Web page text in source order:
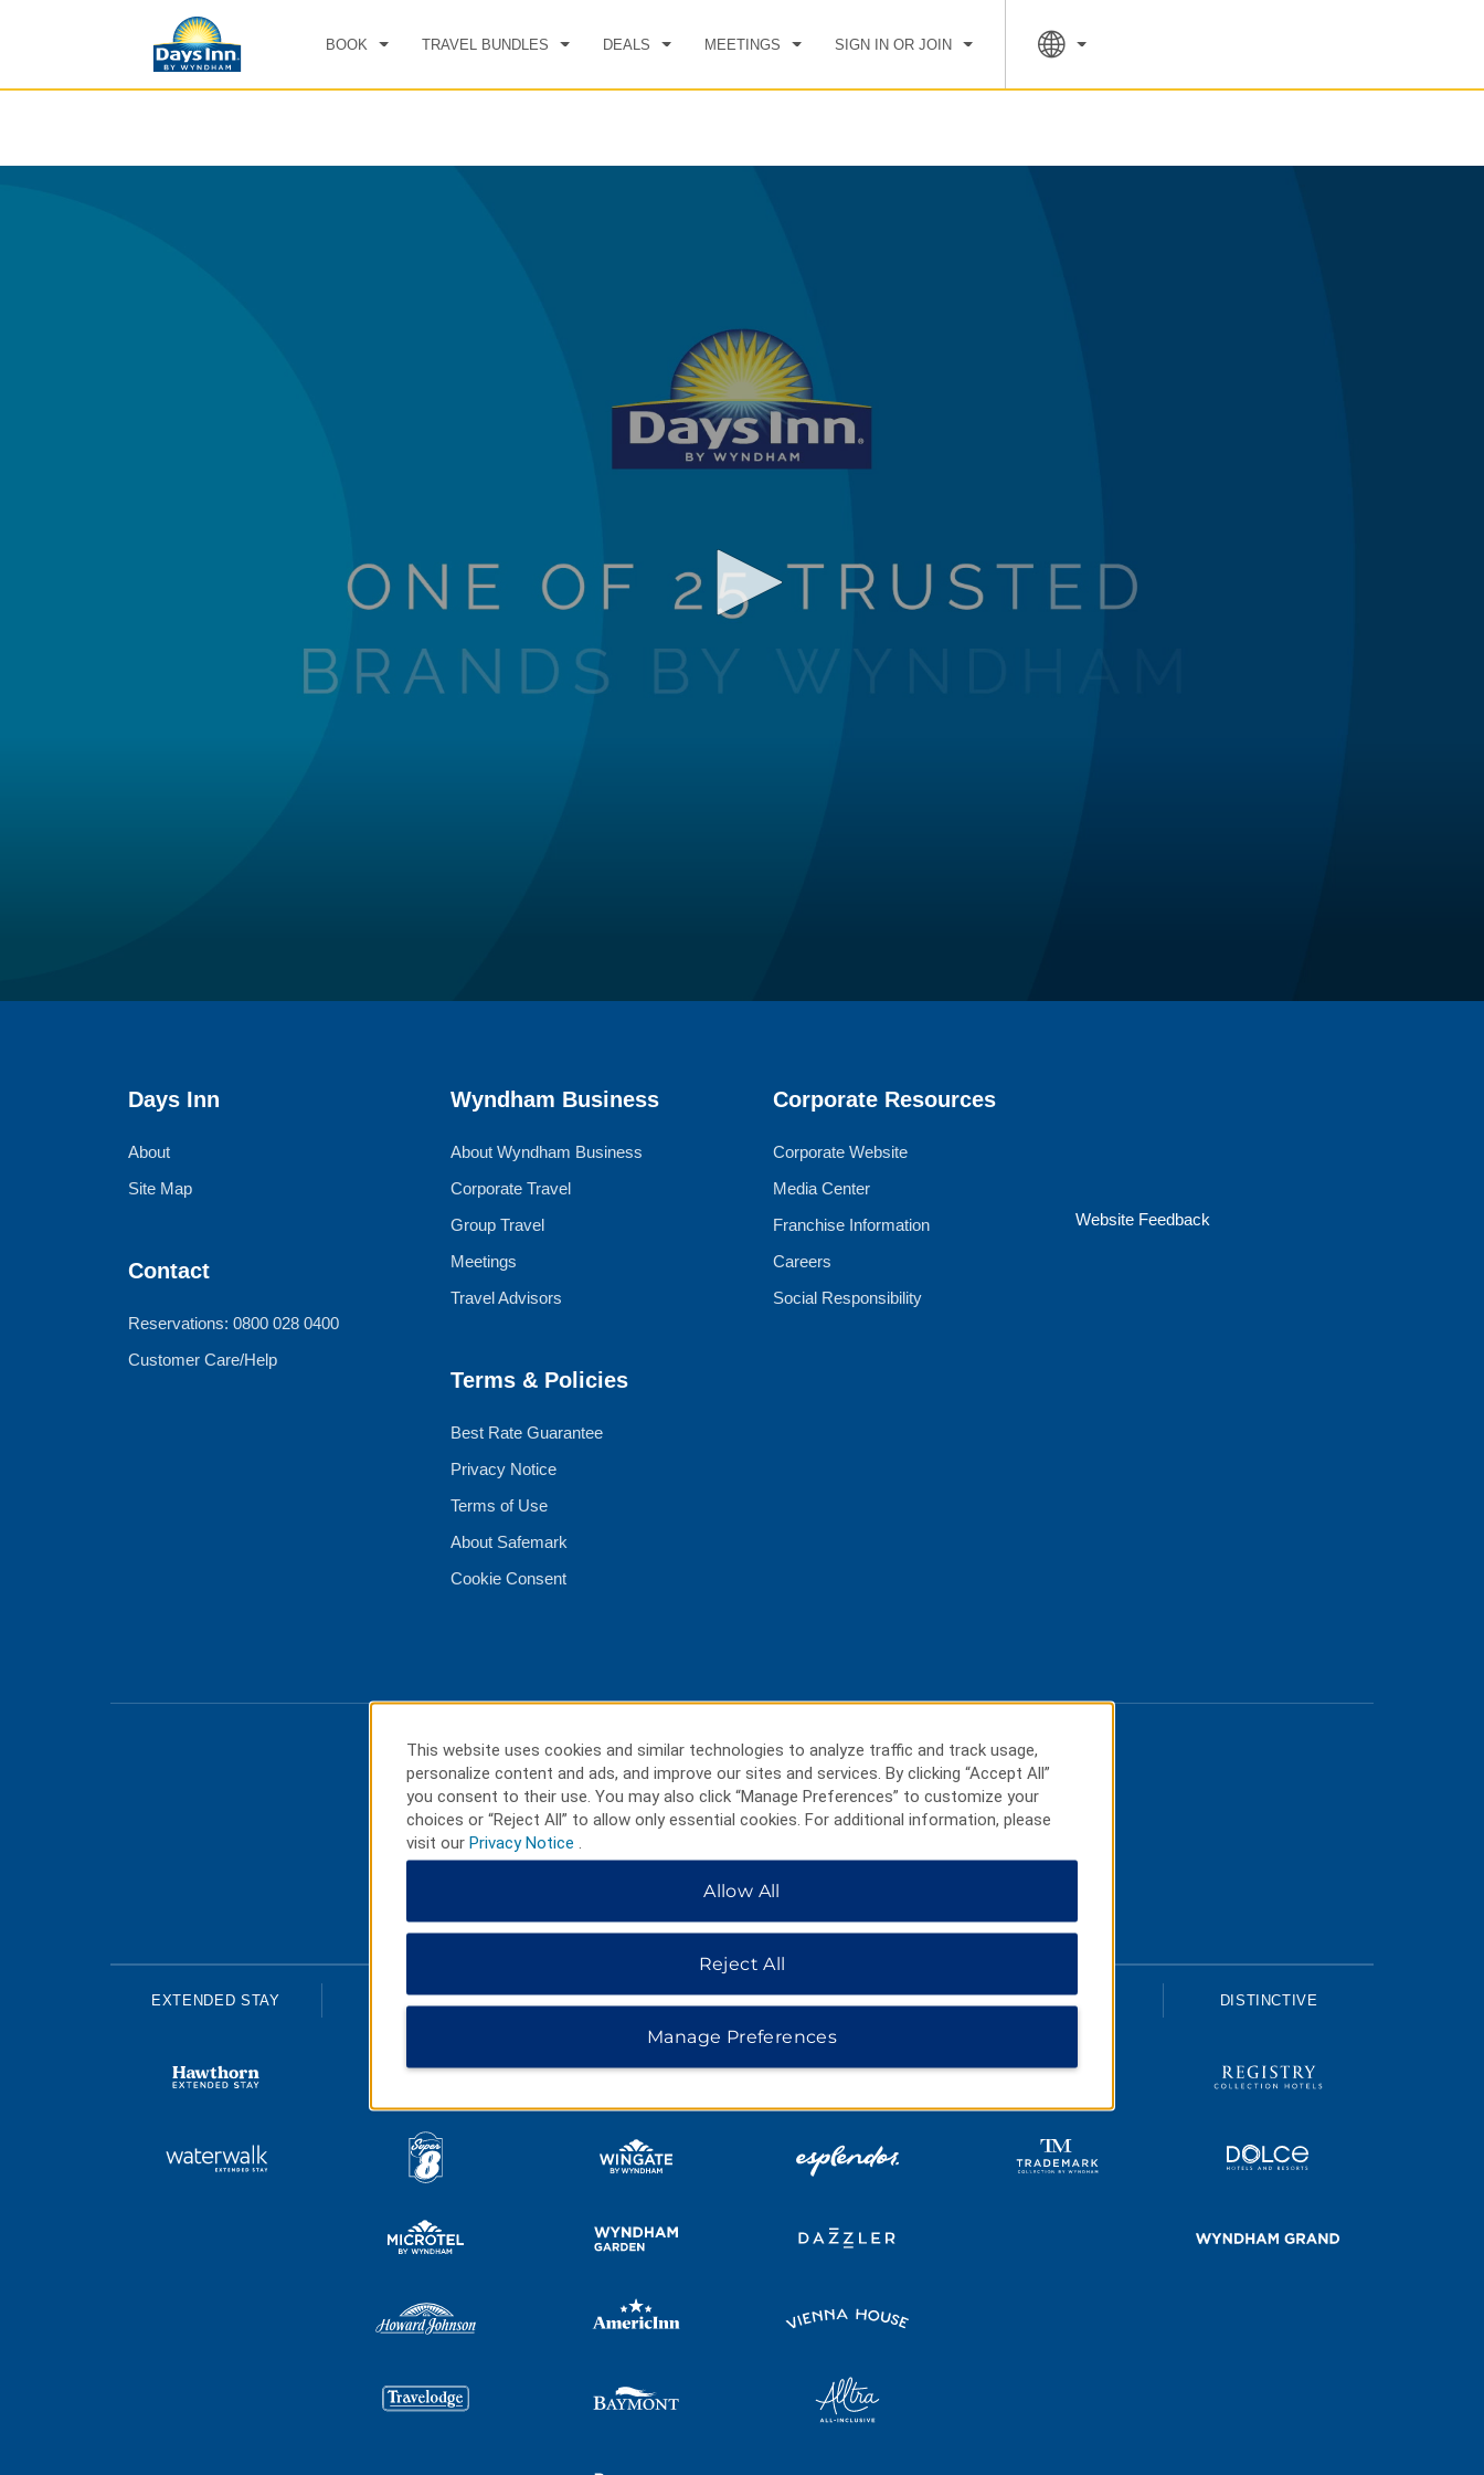
BOOK TRAVEL BUNDLES DEALS MEETINGS SIGN IN OR JOIN
Days Inn
About
Site Map
Contact
Reservations: 0800 028 0400
Customer Care/Help
Wyndham Business
About Wyndham Business
Corporate Travel
Group Travel
Meetings
Travel Advisors
Terms & Policies
Best Rate Guarantee
Privacy Notice
Terms of Use
About Safemark
Cookie Consent
Corporate Resources
Corporate Website
Media Center
Franchise Information
Careers
Social Responsibility
Website Feedback
HOTELS BY WYNDHAM
EXTENDED STAY ECONOMY MIDSCALE LIFESTYLE UPSCALE DISTINCTIVE
This website uses cookies and similar technologies to analyze traffic and track usage,
personalize content and ads, and improve our sites and services. By clicking “Accept All”
you consent to their use. You may also click “Manage Preferences” to customize your
choices or “Reject All” to allow only essential cookies. For additional information, please
visit our Privacy Notice
Allow All
Reject All
Manage Preferences